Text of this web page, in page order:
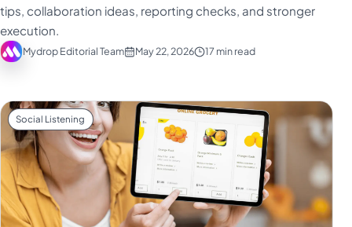
tips, collaboration ideas, reporting checks, and stronger
execution.
Mydrop Editorial Team May 22, 2026 17 min read
Social Listening